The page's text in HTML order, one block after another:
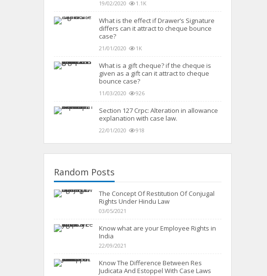
19/02/2020 1.1K
What is the effect if Drawer’s Signature
differs can it attract to cheque bounce
case?
21/01/2020 1K
What is a gift cheque? if the cheque is
given as a gift can it attract to cheque
bounce case?
11/03/2020 926
Section 127 Crpc: Alteration in allowance
explanation with case law.
22/01/2020 918
Random Posts
The Concept Of Restitution Of Conjugal
Rights Under Hindu Law
03/05/2021
Know what are your Employee Rights in
India
22/09/2021
Know The Difference Between Res
Judicata And Estoppel With Case Laws